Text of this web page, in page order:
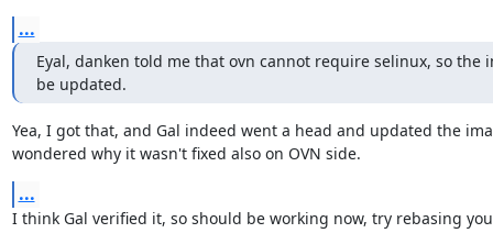
...
Eyal, danken told me that ovn cannot require selinux, so the
be updated.
Yea, I got that, and Gal indeed went a head and updated the
wondered why it wasn't fixed also on OVN side.
...
I think Gal verified it, so should be working now, try rebasing